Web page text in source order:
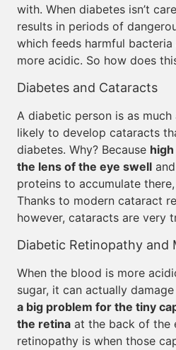
with. When diabetes isn’t
results in periods of
which feeds harmful
more acidic. So how does
Diabetes and Cataracts
A diabetic person is as
likely to develop cataracts
diabetes. Why? Because
the lens of the eye swell
proteins to accumulate
Thanks to modern cataract
however, cataracts are very
Diabetic Retinopathy and
When the blood is more
sugar, it can actually
a big problem for the tiny
the retina at the back of the
retinopathy is when those